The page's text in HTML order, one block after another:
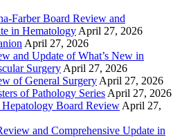
Farber Board Review and
in Hematology April 27, 2026
April 27, 2026
and Update of What’s New in
Surgery April 27, 2026
of General Surgery April 27, 2026
of Pathology Series April 27, 2026
Board Review April 27,
and Comprehensive Update in